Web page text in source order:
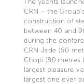
CRN – the
construction of
between 40 and
during the
CRN Jade (60
Chopi (80 metres
largest pleasure
largest one ever